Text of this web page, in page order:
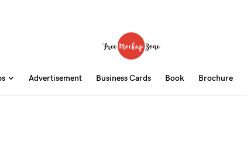
Advertisement Business Cards Book Brochure